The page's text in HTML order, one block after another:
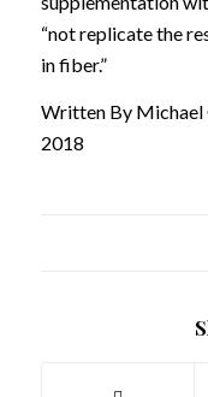
“not replicate the
in fiber.”
Written By Michael
2018